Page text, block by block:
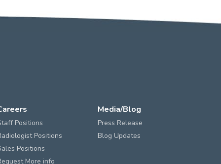
Positions
Positions
Positions
More info
Media/Blog
Press Release
Blog Updates